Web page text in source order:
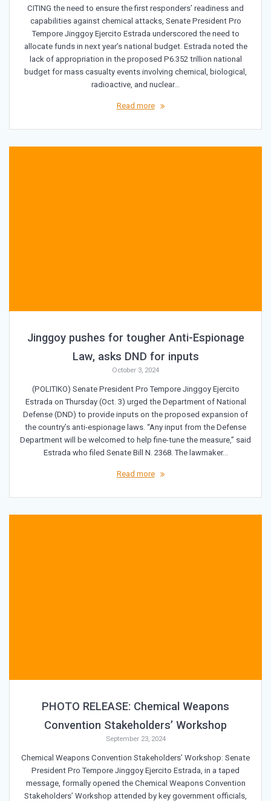
CITING the need to ensure the first responders’ readiness and
capabilities against chemical attacks, Senate President Pro
Tempore Jinggoy Ejercito Estrada underscored the need to
allocate funds in next year’s national budget. Estrada noted the
lack of appropriation in the proposed P6.352 trillion national
budget for mass casualty events involving chemical, biological,
radioactive, and nuclear…
Read more
Jinggoy pushes for tougher Anti-Espionage
Law, asks DND for inputs
October 3, 2024
(POLITIKO) Senate President Pro Tempore Jinggoy Ejercito
Estrada on Thursday (Oct. 3) urged the Department of National
Defense (DND) to provide inputs on the proposed expansion of
the country’s anti-espionage laws. “Any input from the Defense
Department will be welcomed to help fine-tune the measure,” said
Estrada who filed Senate Bill N. 2368. The lawmaker…
Read more
PHOTO RELEASE: Chemical Weapons
Convention Stakeholders’ Workshop
September 23, 2024
Chemical Weapons Convention Stakeholders’ Workshop: Senate
President Pro Tempore Jinggoy Ejercito Estrada, in a taped
message, formally opened the Chemical Weapons Convention
Stakeholders’ Workshop attended by key government officials,